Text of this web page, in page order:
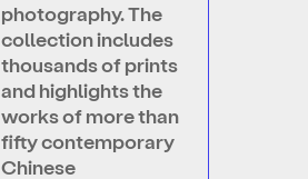
photography. The
collection includes
thousands of prints
and highlights the
works of more than
fifty contemporary
Chinese